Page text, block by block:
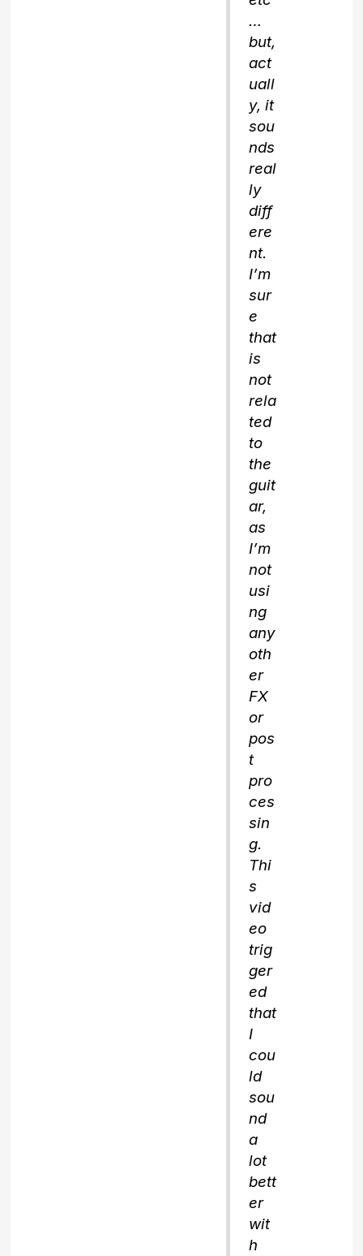
…
but,
act
uall
y, it
sou
nds
real
ly
diff
ere
nt.
I’m
sur
e
that
is
not
rela
ted
to
the
guit
ar,
as
I’m
not
usi
ng
any
oth
er
FX
or
pos
t
pro
ces
sin
g.
Thi
s
vid
eo
trig
ger
ed
that
I
cou
ld
sou
nd
a
lot
bett
er
wit
h